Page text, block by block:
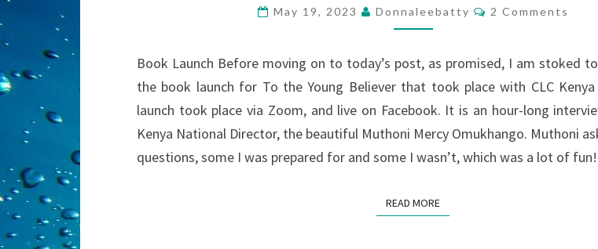
THE
HEART
OF
GOD
May 19, 2023 Donnaleebatty Comments
2 Comments
Book Launch Before moving on to today’s post, as promised, I am stoked
the book launch for To the Young Believer that took place with CLC
launch took place via Zoom, and live on Facebook. It is an hour-long
Kenya National Director, the beautiful Muthoni Mercy Omukhango. Muthoni
questions, some I was prepared for and some I wasn’t, which was a lot of
READ MOREREAD MORE